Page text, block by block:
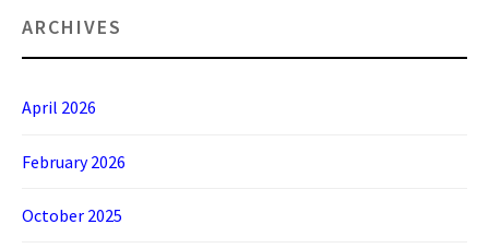
ARCHIVES
April 2026
February 2026
October 2025